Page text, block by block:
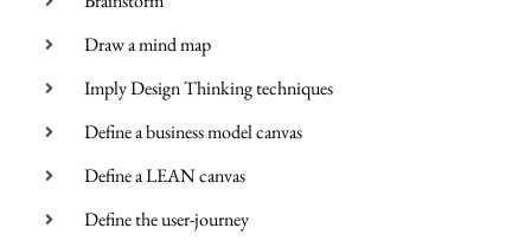
Draw a mind map
Imply Design Thinking techniques
Define a business model canvas
Define a LEAN canvas
Define the user-journey